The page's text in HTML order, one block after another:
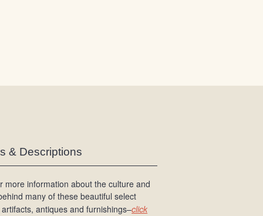
& Descriptions
more information about the culture and
many of these beautiful select
antiques and furnishings–click